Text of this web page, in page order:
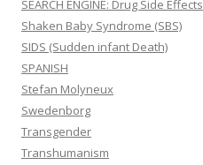
SEARCH ENGINE: Drug Side Effects
Shaken Baby Syndrome (SBS)
SIDS (Sudden infant Death)
SPANISH
Stefan Molyneux
Swedenborg
Transgender
Transhumanism